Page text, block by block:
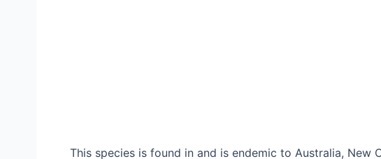
This species is found in and is endemic to Australia, New